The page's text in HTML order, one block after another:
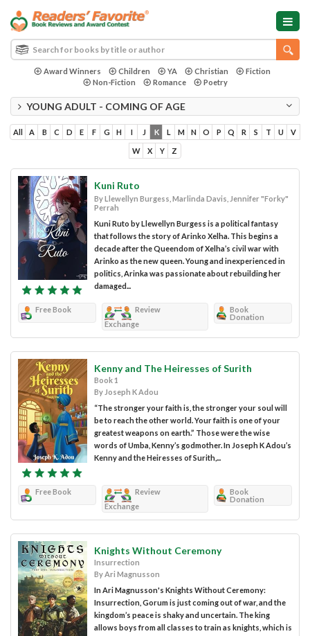
Award Winners Children YA Christian
Fiction
Non-Fiction
Romance Poetry
YOUNG ADULT - COMING OF AGE
All A B C D E F G H I J K L M N O P Q R S T U V
W X Y Z
Kuni Ruto
By Llewellyn Burgess, Marlinda Davis, Jennifer "Forky"
Perrah
Kuni Ruto by Llewellyn Burgess is a political fantasy
that follows the story of Arinko Xelha. This begins a
decade after the Queendom of Xelha’s civil war with
Arinko as the new queen. Young and inexperienced in
politics, Arinka was passionate about rebuilding her
damaged...
Free Book
Review
Exchange
Book
Donation
Kenny and The Heiresses of Surith
Book 1
By Joseph K Adou
“The stronger your faith is, the stronger your soul will
be to reach the other world. Your faith is one of your
greatest weapons on earth.” Those were the wise
words of Umba, Kenny’s godmother. In Joseph K Adou’s
Kenny and the Heiresses of Surith,...
Free Book
Review
Exchange
Book
Donation
Knights Without Ceremony
Insurrection
By Ari Magnusson
In Ari Magnusson's Knights Without Ceremony:
Insurrection, Gorum is just coming out of war, and the
kingdom’s peace is shaky and uncertain. The king
allows boys from all classes to train as knights, which is